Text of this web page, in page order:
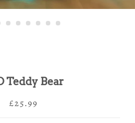
Teddy Bear
Regular
Sale
£25.99